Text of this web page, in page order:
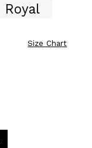
Royal
Size Chart